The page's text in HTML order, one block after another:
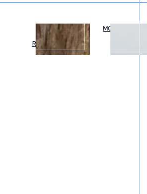
OUTDOOR
RECREATION
MOVIES &